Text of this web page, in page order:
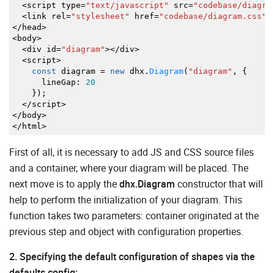
<script type="text/javascript" src="codebase/
<link rel="stylesheet" href="codebase/diagram.css"
</ head>
<body>
<div id="diagram"></div>
<script>
const diagram = new dhx. Diagram( "diagram" ,
{
lineGap :
20
} ) ;
</script>
</ body>
</ html>
First of all, it is necessary to add JS and CSS source files
and a container, where your diagram will be placed. The
next move is to apply thedhx.Diagram constructor that will
help to perform the initialization of your diagram. This
function takes two parameters: container originated at the
previous step and object with configuration properties.
2. Specifying the default configuration of shapes via the